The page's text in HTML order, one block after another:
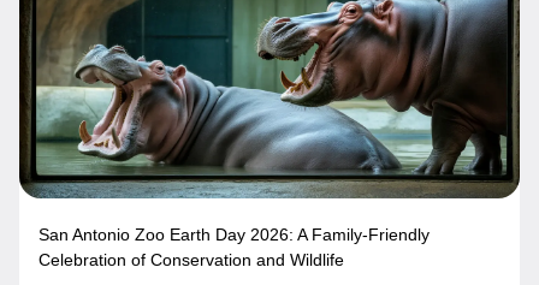
San Antonio Zoo Earth Day 2026: A Family-Friendly
Celebration of Conservation and Wildlife